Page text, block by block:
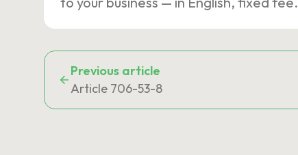
Previous article
Article 706-53-8